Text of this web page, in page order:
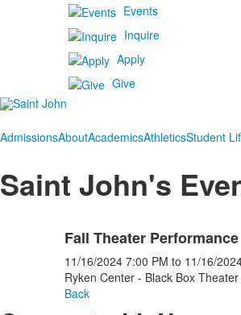
Events
Inquire
Apply
Give
AdmissionsAboutAcademicsAthleticsStudent
Saint John's
Fall Theater Performance
11/16/2024 7:00 PM to 11/16/
Ryken Center - Black Box
Back